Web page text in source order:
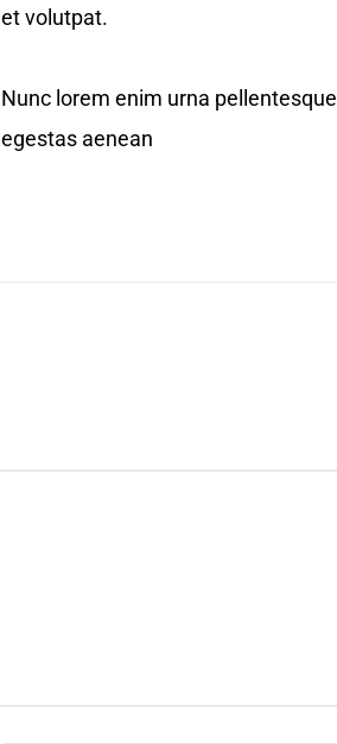
et volutpat.
Nunc lorem enim urna pellentesque
egestas aenean